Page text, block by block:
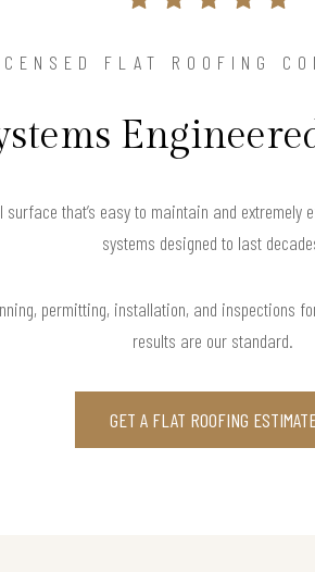
FLAT ROOFING
that’s easy to maintain and
systems designed to last
permitting, installation, and inspections
results are our standard.
GET A FLAT ROOFING